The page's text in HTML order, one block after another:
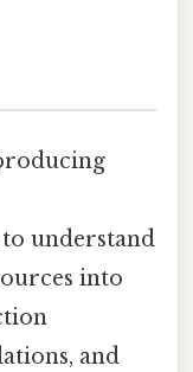
understand
into
and